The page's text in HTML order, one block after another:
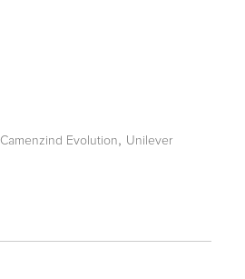
Camenzind Evolution, Unilever